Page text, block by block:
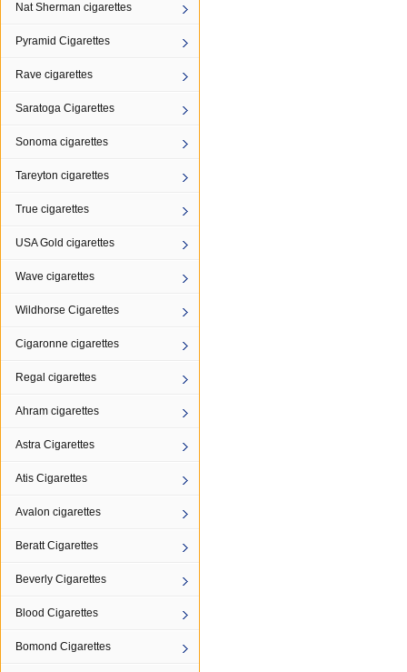
Nat Sherman cigarettes
Pyramid Cigarettes
Rave cigarettes
Saratoga Cigarettes
Sonoma cigarettes
Tareyton cigarettes
True cigarettes
USA Gold cigarettes
Wave cigarettes
Wildhorse Cigarettes
Cigaronne cigarettes
Regal cigarettes
Ahram cigarettes
Astra Cigarettes
Atis Cigarettes
Avalon cigarettes
Beratt Cigarettes
Beverly Cigarettes
Blood Cigarettes
Bomond Cigarettes